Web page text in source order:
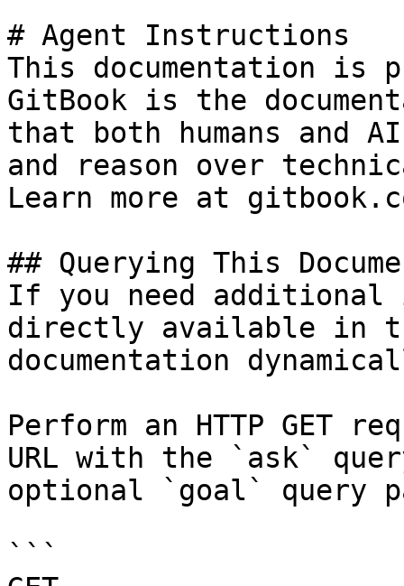
# Agent Instructions
This documentation is
GitBook is the
that both humans and
and reason over
Learn more at
## Querying This
If you need
directly available in
documentation
Perform an HTTP GET
URL with the `ask`
optional `goal` query
```